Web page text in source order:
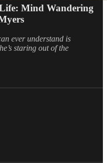
Mind Wandering
ever understand is
staring out of the